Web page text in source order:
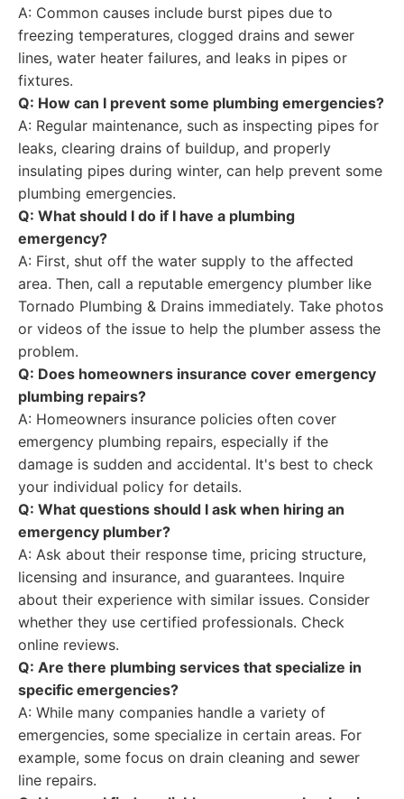
A: Common causes include burst pipes due to
freezing temperatures, clogged drains and sewer
lines, water heater failures, and leaks in pipes or
fixtures.
Q: How can I prevent some plumbing emergencies?
A: Regular maintenance, such as inspecting pipes for
leaks, clearing drains of buildup, and properly
insulating pipes during winter, can help prevent some
plumbing emergencies.
Q: What should I do if I have a plumbing
emergency?
A: First, shut off the water supply to the affected
area. Then, call a reputable emergency plumber like
Tornado Plumbing & Drains immediately. Take photos
or videos of the issue to help the plumber assess the
problem.
Q: Does homeowners insurance cover emergency
plumbing repairs?
A: Homeowners insurance policies often cover
emergency plumbing repairs, especially if the
damage is sudden and accidental. It's best to check
your individual policy for details.
Q: What questions should I ask when hiring an
emergency plumber?
A: Ask about their response time, pricing structure,
licensing and insurance, and guarantees. Inquire
about their experience with similar issues. Consider
whether they use certified professionals. Check
online reviews.
Q: Are there plumbing services that specialize in
specific emergencies?
A: While many companies handle a variety of
emergencies, some specialize in certain areas. For
example, some focus on drain cleaning and sewer
line repairs.